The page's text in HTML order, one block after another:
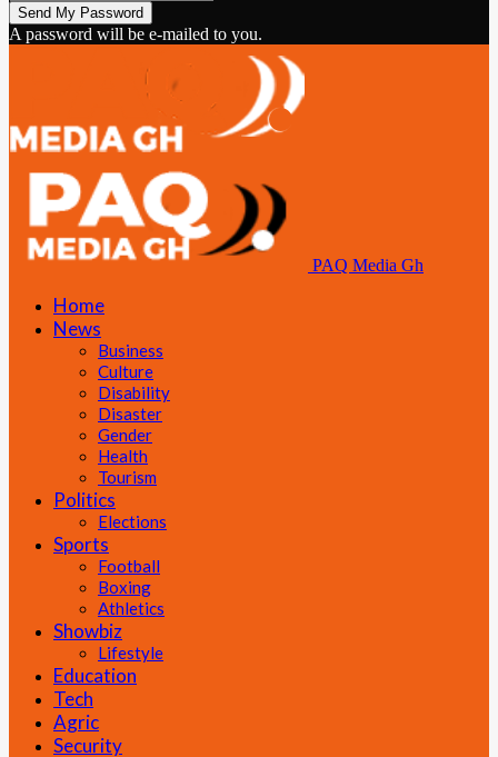
A password will be e-mailed to you.
PAQ Media Gh
Home
News
Business
Culture
Disability
Disaster
Gender
Health
Tourism
Politics
Elections
Sports
Football
Boxing
Athletics
Showbiz
Lifestyle
Education
Tech
Agric
Security